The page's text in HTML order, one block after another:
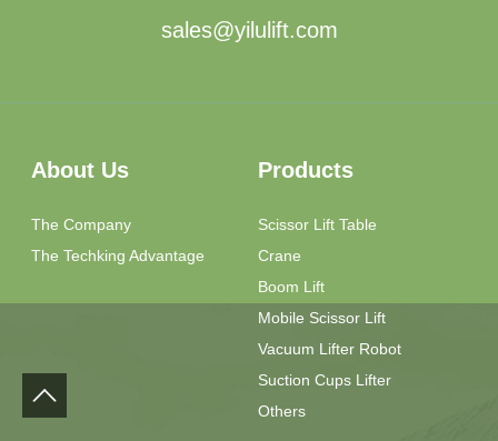
sales@yilulift.com
About Us
The Company
The Techking Advantage
Products
Scissor Lift Table
Crane
Boom Lift
Mobile Scissor Lift
Vacuum Lifter Robot
Suction Cups Lifter
Others